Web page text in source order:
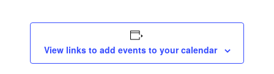
View links to add events to your calendar